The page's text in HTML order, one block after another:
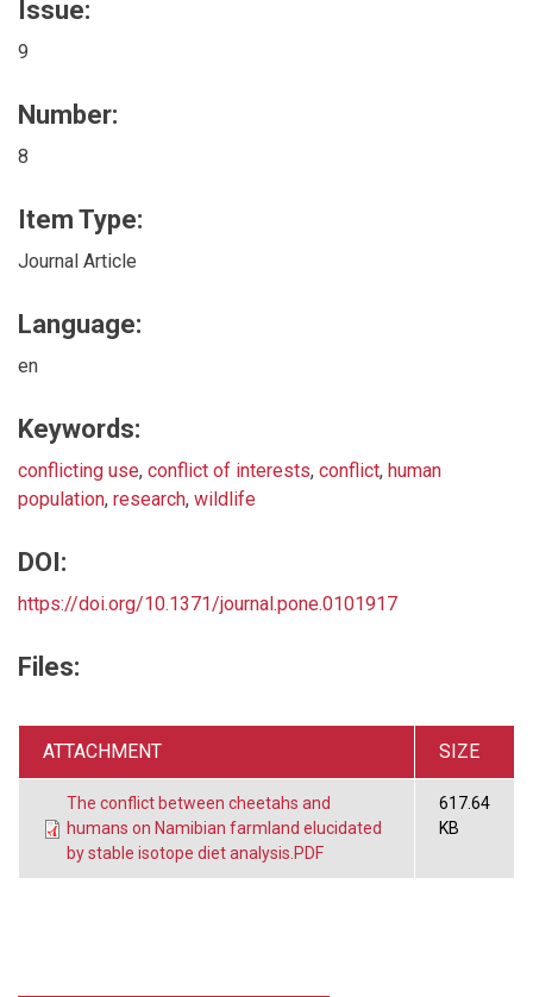
Issue:
9
Number:
8
Item Type:
Journal Article
Language:
en
Keywords:
conflicting use, conflict of interests, conflict, human
population, research, wildlife
DOI:
https://doi.org/10.1371/journal.pone.0101917
Files:
ATTACHMENT SIZE
The conflict between cheetahs and
humans on Namibian farmland elucidated
by stable isotope diet analysis.PDF
617.64
KB